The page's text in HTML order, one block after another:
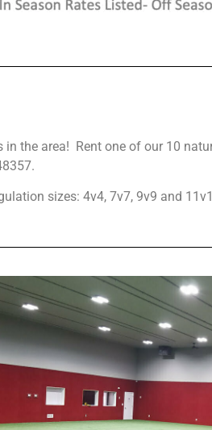
in the area! Rent one of our 10
sizes: 4v4, 7v7, 9v9 and